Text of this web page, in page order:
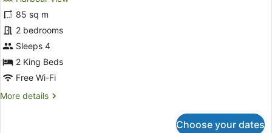
for
Executive
2
Bedroom
Apartment
with
&
85 sq m
2 bedrooms
Sleeps 4
2 King Beds
Free Wi-Fi
More details
More
Choose your dates